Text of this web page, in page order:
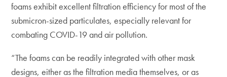
foams exhibit excellent filtration efficiency for most of the
submicron-sized particulates, especially relevant for
combating COVID-19 and air pollution.
“The foams can be readily integrated with other mask
designs, either as the filtration media themselves, or as